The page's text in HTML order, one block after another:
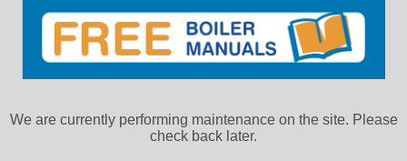
We are currently performing maintenance on the site. Please
check back later.